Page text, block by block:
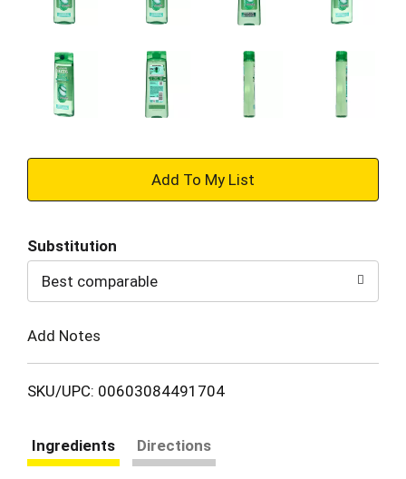
+
to
Cart
Substitution
Best comparable
Add Notes
SKU/UPC: 00603084491704
Ingredients Directions